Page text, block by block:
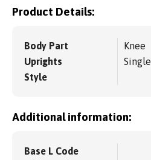
Product Details:
Body Part
Knee
Uprights
Single
Style
Additional information:
Base L Code